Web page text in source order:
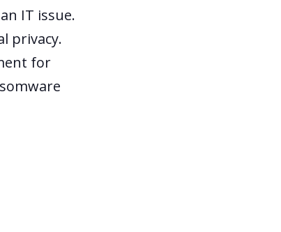
IT issue.
privacy.
for